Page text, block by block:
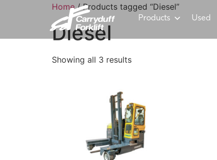
Products Used
Home/ Products tagged “Diesel”
Diesel
Showing all 3 results